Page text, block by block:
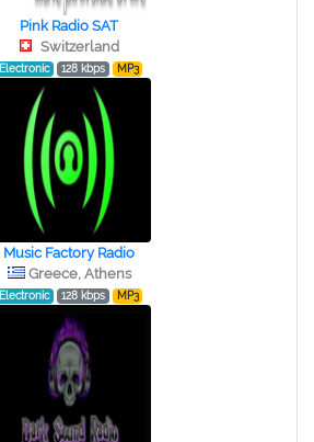
Pink Radio SAT
Switzerland
Electronic 128 kbps MP3
Music Factory Radio
Greece, Athens
Electronic 128 kbps MP3